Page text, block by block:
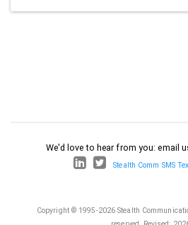
We'd love to hear from you: email
Stealth Comm SMS
Copyright © 1995-2026 Stealth